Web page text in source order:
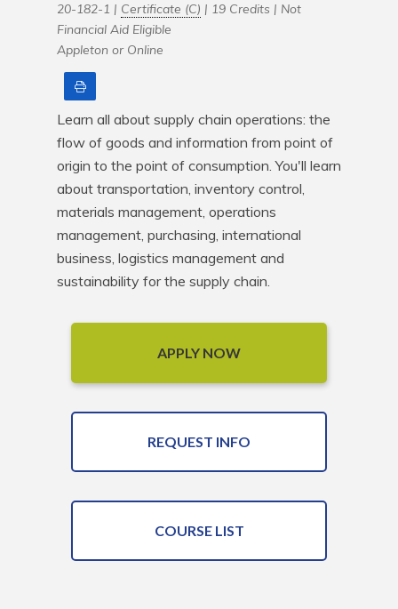
20-182-1 | Certificate (C) | 19 Credits | Not
Financial Aid Eligible
Appleton or Online
Learn all about supply chain operations: the
flow of goods and information from point of
origin to the point of consumption. You'll learn
about transportation, inventory control,
materials management, operations
management, purchasing, international
business, logistics management and
sustainability for the supply chain.
APPLY NOW
REQUEST INFO
COURSE LIST